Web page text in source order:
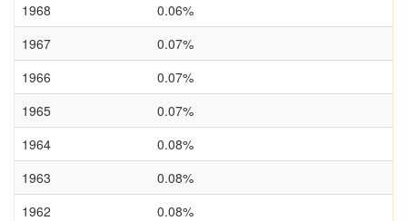
1968
0.06%
1967
0.07%
1966
0.07%
1965
0.07%
1964
0.08%
1963
0.08%
1962
0.08%